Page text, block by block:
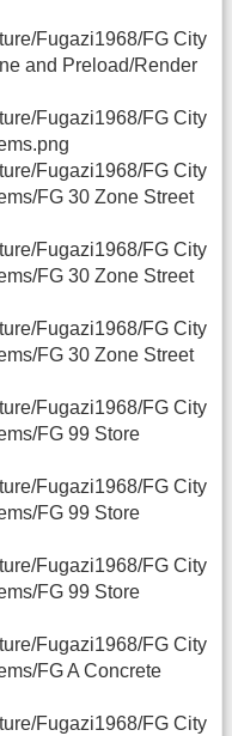
Fugazi1968/FG City
and Preload/Render
Fugazi1968/FG City
Fugazi1968/FG City
FG 30 Zone Street
Fugazi1968/FG City
FG 30 Zone Street
Fugazi1968/FG City
FG 30 Zone Street
Fugazi1968/FG City
FG 99 Store
Fugazi1968/FG City
FG 99 Store
Fugazi1968/FG City
FG 99 Store
Fugazi1968/FG City
FG A Concrete
Fugazi1968/FG City